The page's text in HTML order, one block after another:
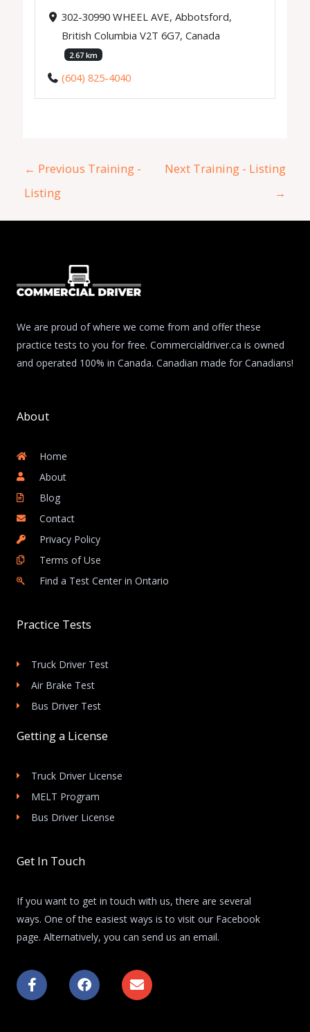
302-30990 WHEEL AVE, Abbotsford,
British Columbia V2T 6G7, Canada
2.67 km
(604) 825-4040
← Previous Training -
Listing
Next Training - Listing
→
We are proud of where we come from and offer these
practice tests to you for free. Commercialdriver.ca is owned
and operated 100% in Canada. Canadian made for Canadians!
About
Home
About
Blog
Contact
Privacy Policy
Terms of Use
Find a Test Center in Ontario
Practice Tests
Truck Driver Test
Air Brake Test
Bus Driver Test
Getting a License
Truck Driver License
MELT Program
Bus Driver License
Get In Touch
If you want to get in touch with us, there are several
ways. One of the easiest ways is to visit our Facebook
page. Alternatively, you can send us an email.
F
a
c
F
a
c
E
n
v